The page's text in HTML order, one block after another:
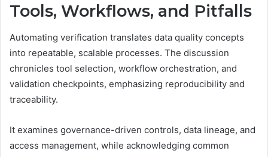
Tools, Workflows, and Pitfalls
Automating verification translates data quality concepts
into repeatable, scalable processes. The discussion
chronicles tool selection, workflow orchestration, and
validation checkpoints, emphasizing reproducibility and
traceability.
It examines governance-driven controls, data lineage, and
access management, while acknowledging common